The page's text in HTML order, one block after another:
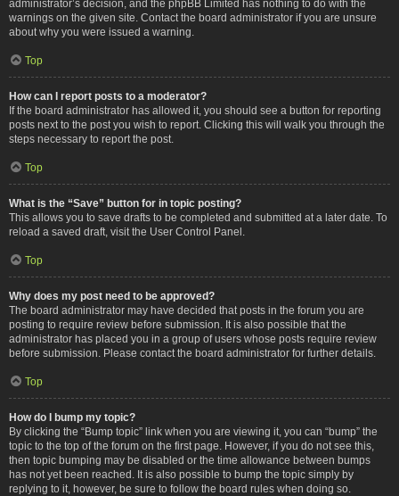
administrator’s decision, and the phpBB Limited has nothing to do with the
warnings on the given site. Contact the board administrator if you are unsure
about why you were issued a warning.
Top
How can I report posts to a moderator?
If the board administrator has allowed it, you should see a button for reporting
posts next to the post you wish to report. Clicking this will walk you through the
steps necessary to report the post.
Top
What is the “Save” button for in topic posting?
This allows you to save drafts to be completed and submitted at a later date. To
reload a saved draft, visit the User Control Panel.
Top
Why does my post need to be approved?
The board administrator may have decided that posts in the forum you are
posting to require review before submission. It is also possible that the
administrator has placed you in a group of users whose posts require review
before submission. Please contact the board administrator for further details.
Top
How do I bump my topic?
By clicking the “Bump topic” link when you are viewing it, you can “bump” the
topic to the top of the forum on the first page. However, if you do not see this,
then topic bumping may be disabled or the time allowance between bumps
has not yet been reached. It is also possible to bump the topic simply by
replying to it, however, be sure to follow the board rules when doing so.